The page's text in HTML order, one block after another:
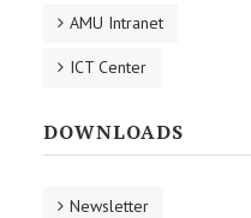
AMU Intranet
ICT Center
DOWNLOADS
Newsletter